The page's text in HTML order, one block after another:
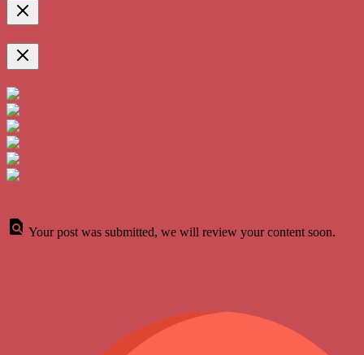
Your post was submitted, we will review your content soon.